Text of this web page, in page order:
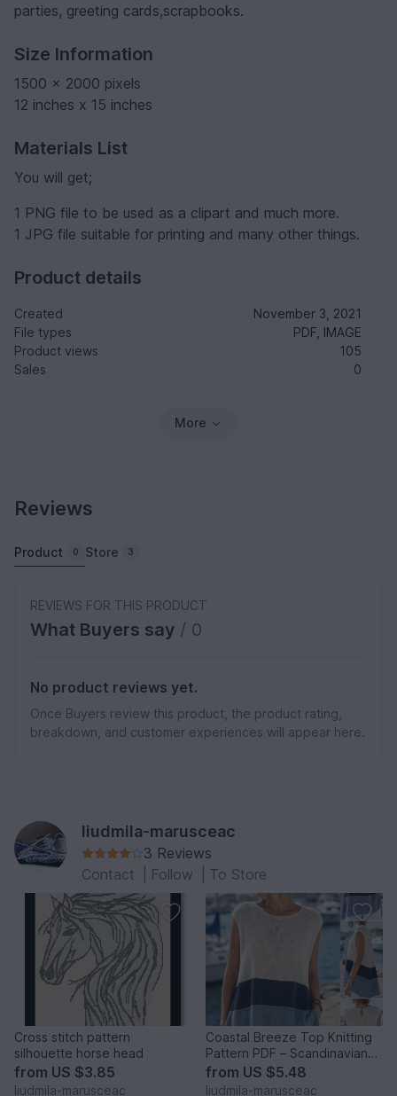
parties, greeting cards,scrapbooks.
Size Information
1500 x 2000 pixels
12 inches x 15 inches
Materials List
You will get;
1 PNG file to be used as a clipart and much more.
1 JPG file suitable for printing and many other things.
Product details
Created
November 3, 2021
File types
PDF, IMAGE
Product views
105
Sales
0
More
Reviews
Product 0 Store 3
REVIEWS FOR THIS PRODUCT
What Buyers say / 0
No product reviews yet.
Once Buyers review this product, the product rating,
breakdown, and customer experiences will appear here.
liudmila-marusceac
3 Reviews
Contact
Follow To Store
Cross stitch pattern
silhouette horse head
from US $3.85
liudmila-marusceac
Coastal Breeze Top Knitting
Pattern PDF – Scandinavian
A-Line Sleeveless Su
from US $5.48
liudmila-marusceac